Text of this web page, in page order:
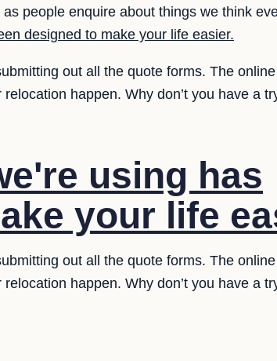
people enquire about things we think
designed to make your life easier.
out all the quote forms. The
happen. Why don’t you have a
using has
your life
out all the quote forms. The
happen. Why don’t you have a